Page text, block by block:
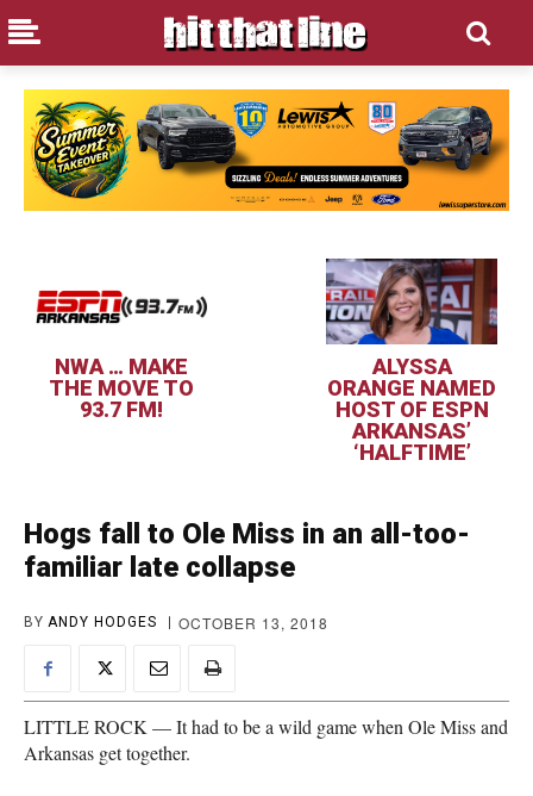
NWA … MAKE
THE MOVE TO
93.7 FM!
ALYSSA
ORANGE NAMED
HOST OF ESPN
ARKANSAS’
‘HALFTIME’
Hogs fall to Ole Miss in an all-too-
familiar late collapse
BY ANDY HODGES OCTOBER 13, 2018
LITTLE ROCK — It had to be a wild game when Ole Miss and
Arkansas get together.